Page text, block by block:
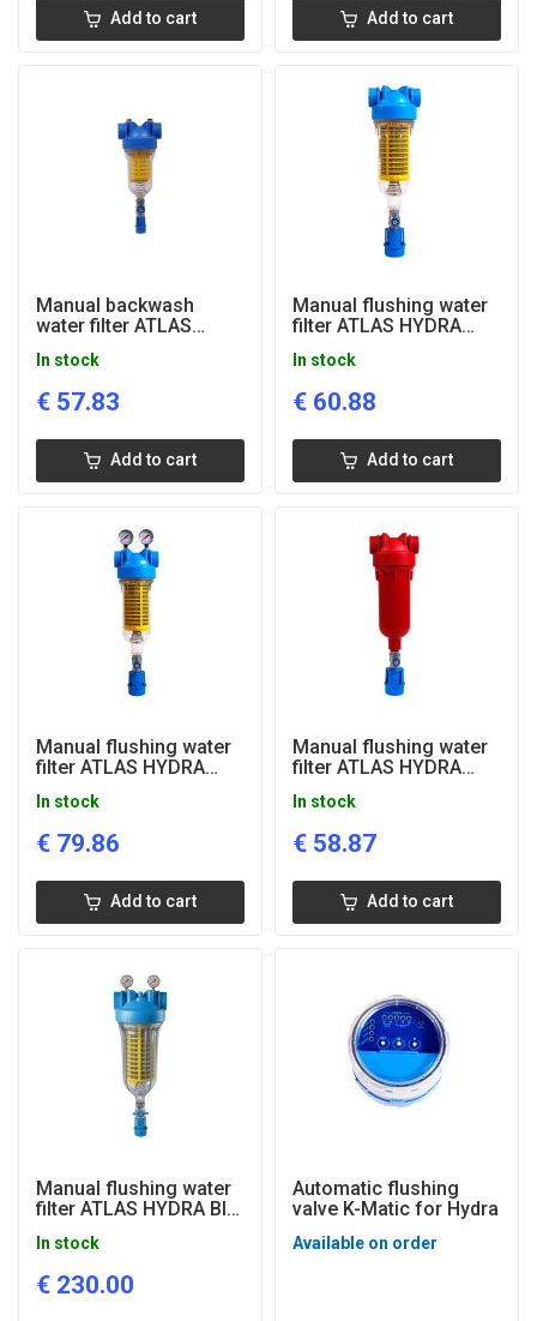
Add to cart Add to cart
Manual backwash
water filter ATLAS
connection, RLH, 50
microns
In stock
€ 57.83
Add to cart
Manual flushing water
filter ATLAS HYDRA
In stock
€ 60.88
Add to cart
Manual flushing water
filter ATLAS HYDRA
gauges, 1'' connection
In stock
€ 79.86
Add to cart
Manual flushing water
filter ATLAS HYDRA
connection
In stock
€ 58.87
Add to cart
Manual flushing water
filter ATLAS HYDRA BIG
manometers, 1 1/2"
connection
In stock
€ 230.00
Automatic flushing
valve K-Matic for Hydra
Available on order